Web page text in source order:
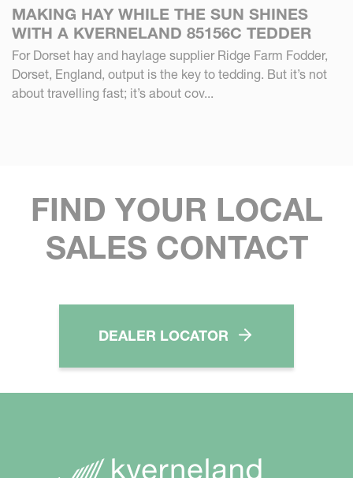
MAKING HAY WHILE THE SUN SHINES
WITH A KVERNELAND 85156C TEDDER
For Dorset hay and haylage supplier Ridge Farm Fodder,
Dorset, England, output is the key to tedding. But it’s not
about travelling fast; it’s about cov...
FIND YOUR LOCAL
SALES CONTACT
DEALER LOCATOR